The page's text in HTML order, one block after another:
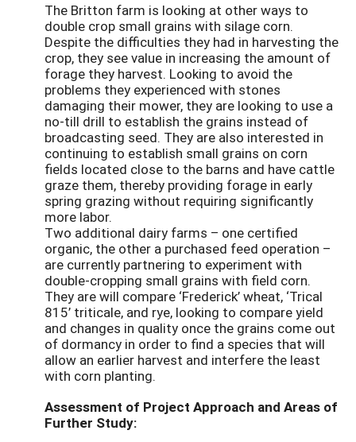
The Britton farm is looking at other ways to
double crop small grains with silage corn.
Despite the difficulties they had in harvesting the
crop, they see value in increasing the amount of
forage they harvest. Looking to avoid the
problems they experienced with stones
damaging their mower, they are looking to use a
no-till drill to establish the grains instead of
broadcasting seed. They are also interested in
continuing to establish small grains on corn
fields located close to the barns and have cattle
graze them, thereby providing forage in early
spring grazing without requiring significantly
more labor.
Two additional dairy farms – one certified
organic, the other a purchased feed operation –
are currently partnering to experiment with
double-cropping small grains with field corn.
They are will compare ‘Frederick’ wheat, ‘Trical
815’ triticale, and rye, looking to compare yield
and changes in quality once the grains come out
of dormancy in order to find a species that will
allow an earlier harvest and interfere the least
with corn planting.
Assessment of Project Approach and Areas of
Further Study: